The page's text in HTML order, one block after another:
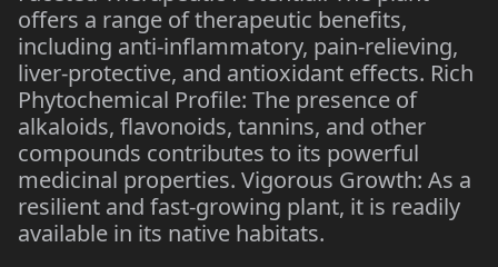
offers a range of therapeutic benefits,
including anti-inflammatory, pain-relieving,
liver-protective, and antioxidant effects. Rich
Phytochemical Profile: The presence of
alkaloids, flavonoids, tannins, and other
compounds contributes to its powerful
medicinal properties. Vigorous Growth: As a
resilient and fast-growing plant, it is readily
available in its native habitats.